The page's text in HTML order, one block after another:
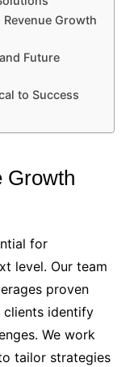
Growth
Future
to Success
Growth
for
level. Our team
proven
clients identify
We work
tailor strategies